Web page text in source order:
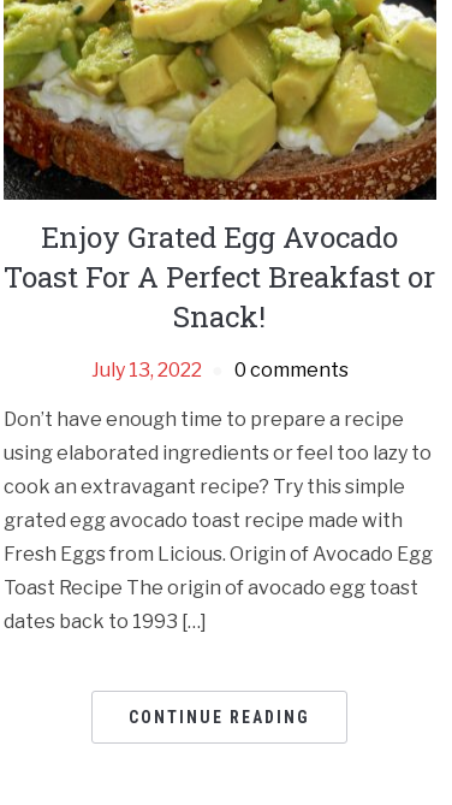
Enjoy Grated Egg Avocado
Toast For A Perfect Breakfast or
Snack!
July 13, 2022 0 comments
Don’t have enough time to prepare a recipe
using elaborated ingredients or feel too lazy to
cook an extravagant recipe? Try this simple
grated egg avocado toast recipe made with
Fresh Eggs from Licious. Origin of Avocado Egg
Toast Recipe The origin of avocado egg toast
dates back to 1993 […]
CONTINUE READING